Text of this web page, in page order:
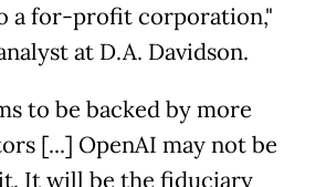
a for-profit corporation,"
at D.A. Davidson.
to be backed by more
[...] OpenAI may not be
It will be the fiduciary